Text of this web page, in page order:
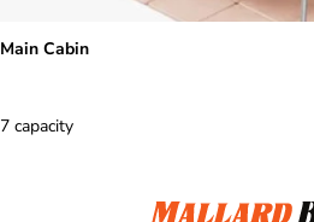
Main Cabin
7 capacity